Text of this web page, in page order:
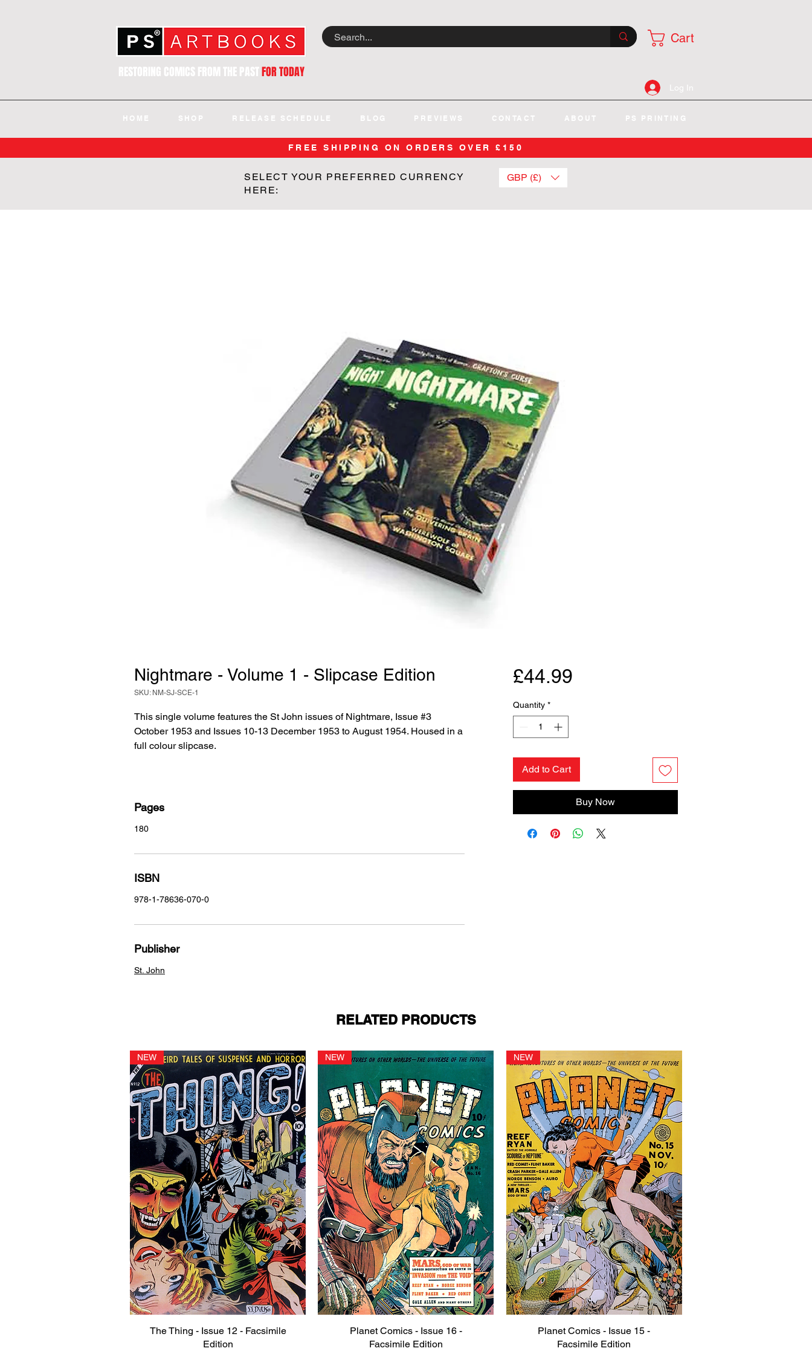
RESTORING COMICS FROM THE PASTFOR TODAY
Cart
Log In
HOME SHOP RELEASE SCHEDULE BLOG PREVIEWS CONTACT ABOUT PS PRINTING
FREE SHIPPING ON ORDERS OVER £150
SELECT YOUR PREFERRED CURRENCY
HERE:
GBP (£)
Nightmare - Volume 1 - Slipcase Edition
SKU: NM-SJ-SCE-1
This single volume features the St John issues of Nightmare, Issue #3
October 1953 and Issues 10-13 December 1953 to August 1954. Housed in a
full colour slipcase.
Pages
180
ISBN
978-1-78636-070-0
Publisher
St. John
£44.99Price
Quantity *
Add to Cart
Buy Now
RELATED PRODUCTS
Quick View
NEW
The Thing - Issue 12 - Facsimile
Edition
Quick View
NEW
Planet Comics - Issue 16 -
Facsimile Edition
Quick View
NEW
Planet Comics - Issue 15 -
Facsimile Edition